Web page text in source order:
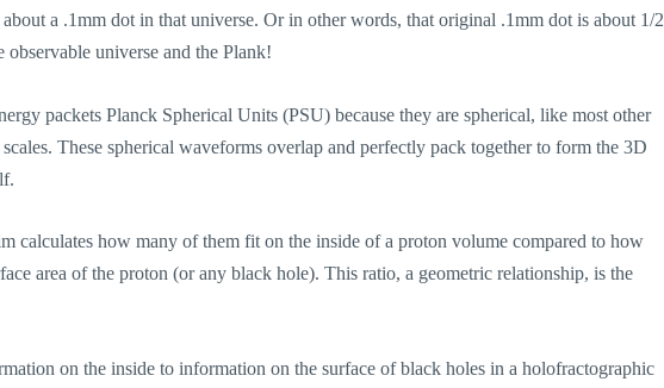
a .1mm dot in that universe. Or in other words, that original .1mm dot is about 1/2
universe and the Plank!
packets Planck Spherical Units (PSU) because they are spherical, like most other
These spherical waveforms overlap and perfectly pack together to form the 3D
calculates how many of them fit on the inside of a proton volume compared to how
area of the proton (or any black hole). This ratio, a geometric relationship, is the
on the inside to information on the surface of black holes in a holofractographic